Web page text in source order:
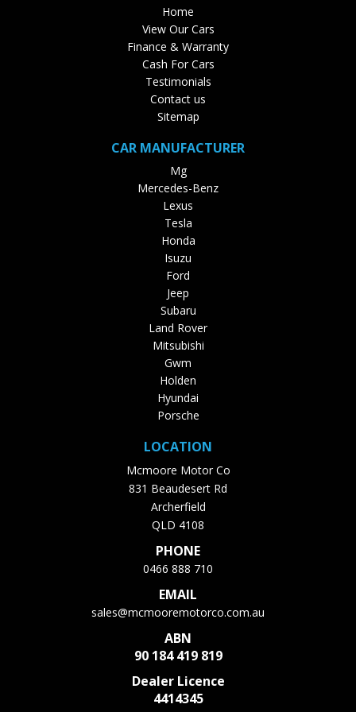
Home
View Our Cars
Finance & Warranty
Cash For Cars
Testimonials
Contact us
Sitemap
CAR MANUFACTURER
Mg
Mercedes-Benz
Lexus
Tesla
Honda
Isuzu
Ford
Jeep
Subaru
Land Rover
Mitsubishi
Gwm
Holden
Hyundai
Porsche
LOCATION
Mcmoore Motor Co
831 Beaudesert Rd
Archerfield
QLD 4108
PHONE
0466 888 710
EMAIL
sales@mcmooremotorco.com.au
ABN
90 184 419 819
Dealer Licence
4414345